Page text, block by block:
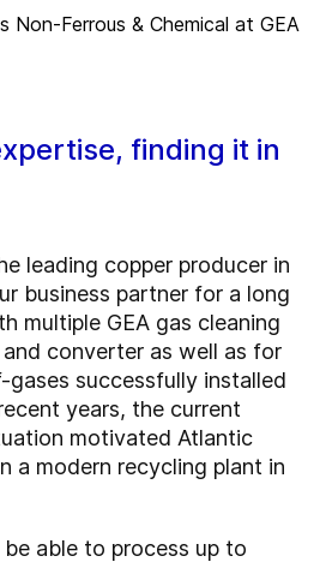
Non-Ferrous & Chemical at GEA
finding it in
leading copper producer in
business partner for a long
multiple GEA gas cleaning
converter as well as for
successfully installed
years, the current
motivated Atlantic
a modern recycling plant in
able to process up to